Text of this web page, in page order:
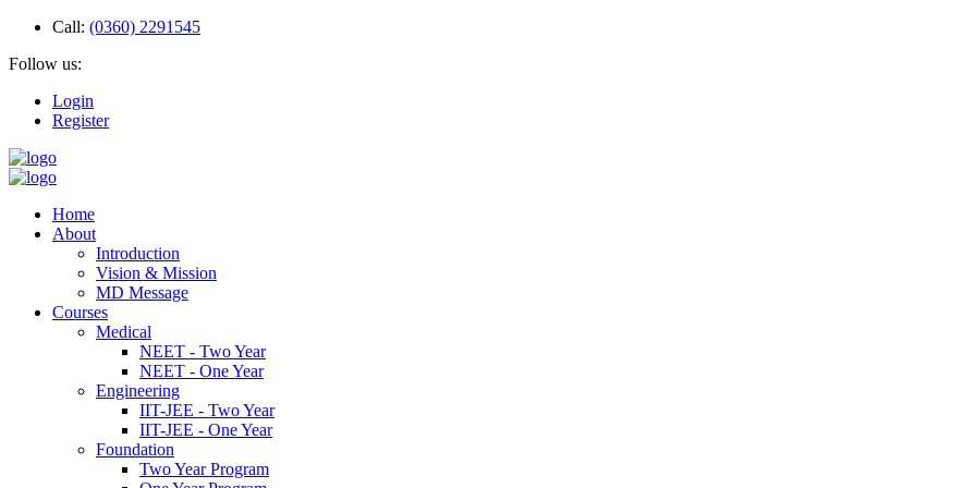
Call: (0360) 2291545
Follow us:
Login
Register
Home
About
Introduction
Vision & Mission
MD Message
Courses
Medical
NEET - Two Year
NEET - One Year
Engineering
IIT-JEE - Two Year
IIT-JEE - One Year
Foundation
Two Year Program